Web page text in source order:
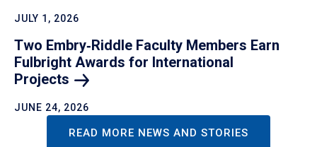
JULY 1, 2026
Two Embry‑Riddle Faculty Members Earn
Fulbright Awards for International
Projects
JUNE 24, 2026
READ MORE NEWS AND STORIES